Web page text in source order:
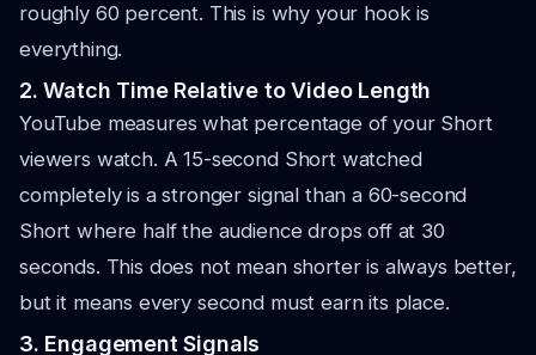
roughly 60 percent. This is why your hook is
everything.
2. Watch Time Relative to Video Length
YouTube measures what percentage of your Short
viewers watch. A 15-second Short watched
completely is a stronger signal than a 60-second
Short where half the audience drops off at 30
seconds. This does not mean shorter is always better,
but it means every second must earn its place.
3. Engagement Signals